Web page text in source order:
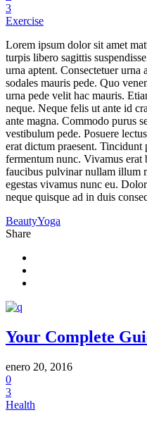
3
Exercise
Lorem ipsum dolor sit amet
turpis libero sagittis
urna aptent. Consectetuer urna
sodales mauris pede. Quo
urna pede velit hac mauris.
neque. Neque felis ut ante id
ante magna. Commodo purus
vestibulum pede. Posuere
erat dictum praesent. Tincidunt
fermentum nunc. Vivamus
faucibus pulvinar nullam illum
egestas vivamus nunc eu.
neque quisque ad in duis
BeautyYoga
Share
Your Complete
enero 20, 2016
0
3
Health